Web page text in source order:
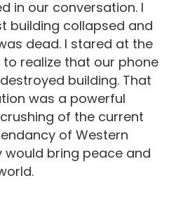
in our conversation. I
building collapsed and
dead. I stared at the
realize that our phone
building. That
was a powerful
of the current
of Western
bring peace and